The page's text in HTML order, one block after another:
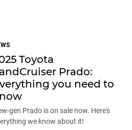
Toyota
Prado:
you need to
gen Prado is on sale now. Here's
we know about it!